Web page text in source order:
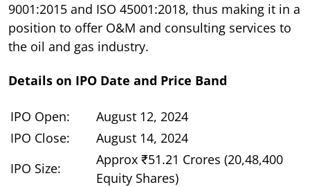
9001:2015 and ISO 45001:2018, thus making it in a
position to offer O&M and consulting services to
the oil and gas industry.
Details on IPO Date and Price Band
IPO Open:
August 12, 2024
IPO Close:
August 14, 2024
IPO Size:
Approx ₹51.21 Crores (20,48,400
Equity Shares)